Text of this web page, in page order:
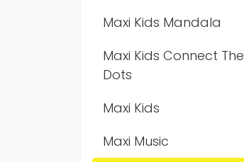
Maxi Kids Mandala
Maxi Kids Connect The
Dots
Maxi Kids
Maxi Music